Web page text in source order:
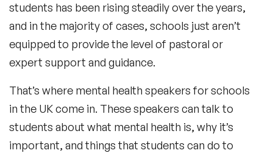
students has been rising steadily over the years,
and in the majority of cases, schools just aren’t
equipped to provide the level of pastoral or
expert support and guidance.
That’s where mental health speakers for schools
in the UK come in. These speakers can talk to
students about what mental health is, why it’s
important, and things that students can do to